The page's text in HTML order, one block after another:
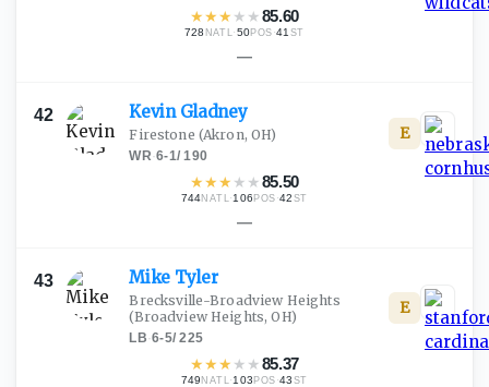
★★★ ★ ★85.60
728 NATL·50POS ·41 ST
—
42 Kevin Gladney
Firestone (Akron, OH)
WR·6-1/190
★★★ ★ ★85.50
744NATL·106 POS ·42 ST
E
—
43 Mike Tyler
Brecksville-Broadview Heights
(Broadview Heights, OH)
LB·6-5/225
★★★ ★ ★85.37
749NATL·103 POS ·43 ST
E